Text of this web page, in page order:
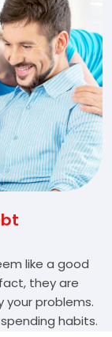
like a good
they are
problems.
habits.